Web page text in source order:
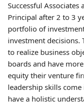
Successful
Principal after 2 to 3
portfolio of
investment decisions.
to realize business
boards and have
equity their venture
leadership skills
have a holistic